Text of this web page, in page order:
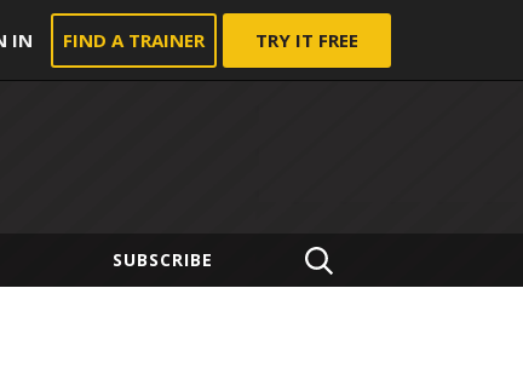
IN FIND A TRAINER TRY IT FREE
SUBSCRIBE